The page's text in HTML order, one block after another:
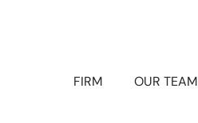
FIRM OUR TEAM